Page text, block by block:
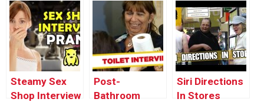
Faces! (Ft.
JSTUSTUDIOS)
Steamy Sex
Shop Interview
Post-
Bathroom
Siri Directions
In Stores